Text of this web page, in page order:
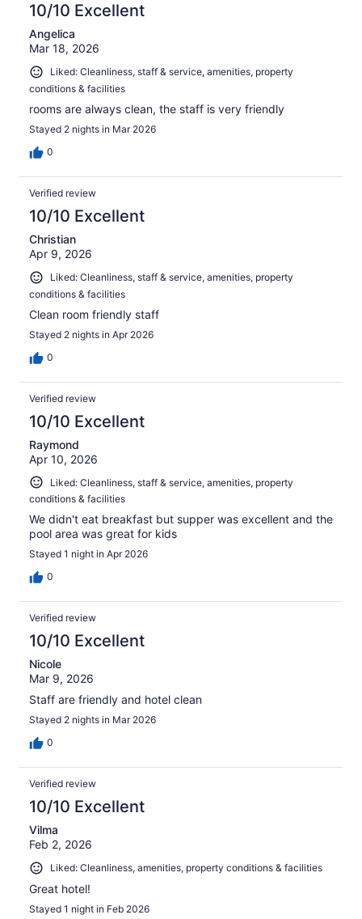
10/10 Excellent
Angelica
Mar 18, 2026
Liked: Cleanliness, staff & service, amenities, property
conditions & facilities
rooms are always clean, the staff is very friendly
Stayed 2 nights in Mar 2026
0
Verified review
10/10 Excellent
Christian
Apr 9, 2026
Liked: Cleanliness, staff & service, amenities, property
conditions & facilities
Clean room friendly staff
Stayed 2 nights in Apr 2026
0
Verified review
10/10 Excellent
Raymond
Apr 10, 2026
Liked: Cleanliness, staff & service, amenities, property
conditions & facilities
We didn't eat breakfast but supper was excellent and the
pool area was great for kids
Stayed 1 night in Apr 2026
0
Verified review
10/10 Excellent
Nicole
Mar 9, 2026
Staff are friendly and hotel clean
Stayed 2 nights in Mar 2026
0
Verified review
10/10 Excellent
Vilma
Feb 2, 2026
Liked: Cleanliness, amenities, property conditions & facilities
Great hotel!
Stayed 1 night in Feb 2026